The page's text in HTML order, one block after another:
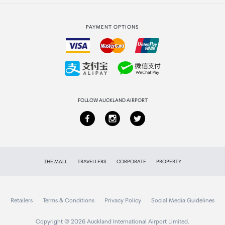
Collecting your order
PAYMENT OPTIONS
FOLLOW AUCKLAND AIRPORT
THE MALL TRAVELLERS CORPORATE PROPERTY
Retailers Terms & Conditions Privacy Policy Social Media Guidelines
Copyright © 2026 Auckland International Airport Limited.